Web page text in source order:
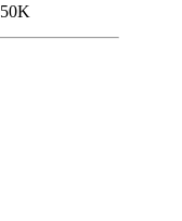
50K